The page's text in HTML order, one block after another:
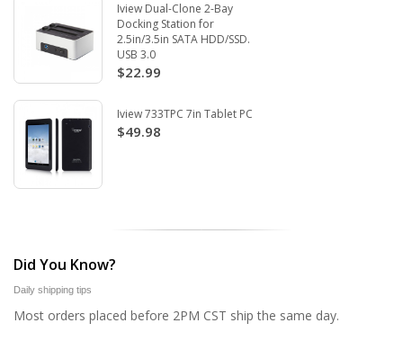
Iview Dual-Clone 2-Bay
Docking Station for
2.5in/3.5in SATA HDD/SSD.
USB 3.0
$22.99
Iview 733TPC 7in Tablet PC
$49.98
Did You Know?
Daily shipping tips
Most orders placed before 2PM CST ship the same day.